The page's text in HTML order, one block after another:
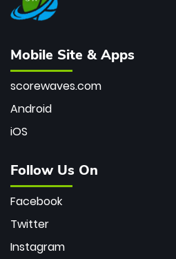
Mobile Site & Apps
scorewaves.com
Android
iOS
Follow Us On
Facebook
Twitter
Instagram